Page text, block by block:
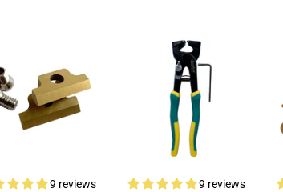
9 reviews
9 reviews